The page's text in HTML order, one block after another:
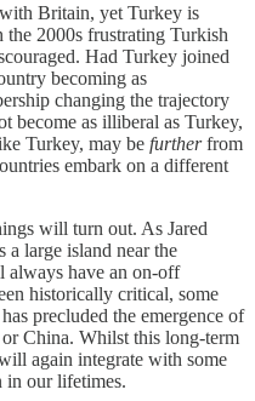
Britain, yet Turkey is
2000s frustrating Turkish
Had Turkey joined
becoming as
changing the trajectory
become as illiberal as Turkey,
Turkey, may be furtherfrom
embark on a different
will turn out. As Jared
a large island near the
always have an on-off
historically critical, some
precluded the emergence of
China. Whilst this long-term
again integrate with some
in our lifetimes.